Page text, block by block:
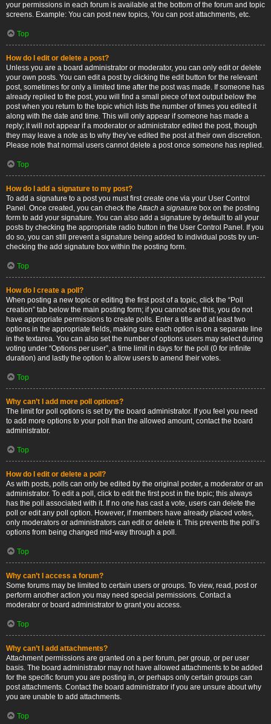
your permissions in each forum is available at the bottom of the forum and topic
screens. Example: You can post new topics, You can post attachments, etc.
Top
How do I edit or delete a post?
Unless you are a board administrator or moderator, you can only edit or delete
your own posts. You can edit a post by clicking the edit button for the relevant
post, sometimes for only a limited time after the post was made. If someone has
already replied to the post, you will find a small piece of text output below the
post when you return to the topic which lists the number of times you edited it
along with the date and time. This will only appear if someone has made a
reply; it will not appear if a moderator or administrator edited the post, though
they may leave a note as to why they’ve edited the post at their own discretion.
Please note that normal users cannot delete a post once someone has replied.
Top
How do I add a signature to my post?
To add a signature to a post you must first create one via your User Control
Panel. Once created, you can check theAttach a signature box on the posting
form to add your signature. You can also add a signature by default to all your
posts by checking the appropriate radio button in the User Control Panel. If you
do so, you can still prevent a signature being added to individual posts by un-
checking the add signature box within the posting form.
Top
How do I create a poll?
When posting a new topic or editing the first post of a topic, click the “Poll
creation” tab below the main posting form; if you cannot see this, you do not
have appropriate permissions to create polls. Enter a title and at least two
options in the appropriate fields, making sure each option is on a separate line
in the textarea. You can also set the number of options users may select during
voting under “Options per user”, a time limit in days for the poll (0 for infinite
duration) and lastly the option to allow users to amend their votes.
Top
Why can’t I add more poll options?
The limit for poll options is set by the board administrator. If you feel you need
to add more options to your poll than the allowed amount, contact the board
administrator.
Top
How do I edit or delete a poll?
As with posts, polls can only be edited by the original poster, a moderator or an
administrator. To edit a poll, click to edit the first post in the topic; this always
has the poll associated with it. If no one has cast a vote, users can delete the
poll or edit any poll option. However, if members have already placed votes,
only moderators or administrators can edit or delete it. This prevents the poll’s
options from being changed mid-way through a poll.
Top
Why can’t I access a forum?
Some forums may be limited to certain users or groups. To view, read, post or
perform another action you may need special permissions. Contact a
moderator or board administrator to grant you access.
Top
Why can’t I add attachments?
Attachment permissions are granted on a per forum, per group, or per user
basis. The board administrator may not have allowed attachments to be added
for the specific forum you are posting in, or perhaps only certain groups can
post attachments. Contact the board administrator if you are unsure about why
you are unable to add attachments.
Top